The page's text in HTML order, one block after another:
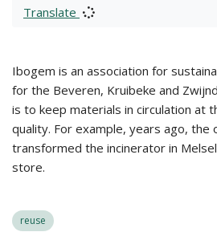
Translate
Ibogem is an association for
for the Beveren, Kruibeke and
is to keep materials in circulation at
quality. For example, years ago, the
transformed the incinerator in
store.
reuse